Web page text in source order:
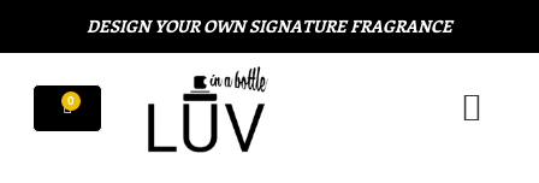
DESIGN YOUR OWN SIGNATURE FRAGRANCE